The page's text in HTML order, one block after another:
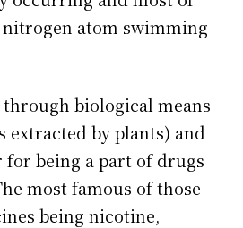
atom swimming
biological means
extracted by plants) and
for being a part of drugs
most famous of those
being nicotine,